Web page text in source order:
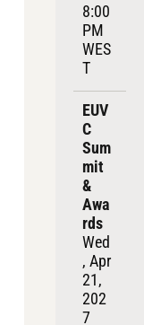
8:00
PM
WES
T
EUV
C
Sum
mit
&
Awa
rds
Wed
, Apr
21,
202
7